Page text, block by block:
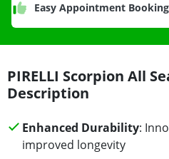
Easy Appointment Booking
PIRELLI Scorpion All
Description
Enhanced Durability:
improved longevity